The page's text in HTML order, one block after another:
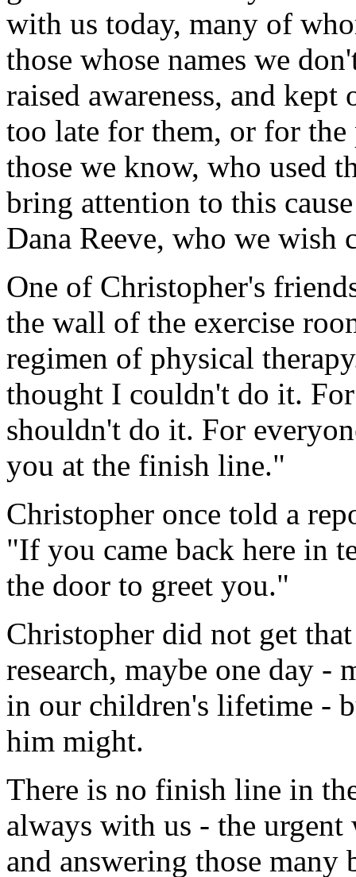
with us today, many of
those whose names we
raised awareness, and
too late for them, or for
those we know, who used
bring attention to this
Dana Reeve, who we wish
One of Christopher's
the wall of the exercise
regimen of physical
thought I couldn't do it.
shouldn't do it. For
you at the finish line."
Christopher once told a
"If you came back here in
the door to greet you."
Christopher did not get
research, maybe one day
in our children's lifetime -
him might.
There is no finish line in
always with us - the
and answering those many